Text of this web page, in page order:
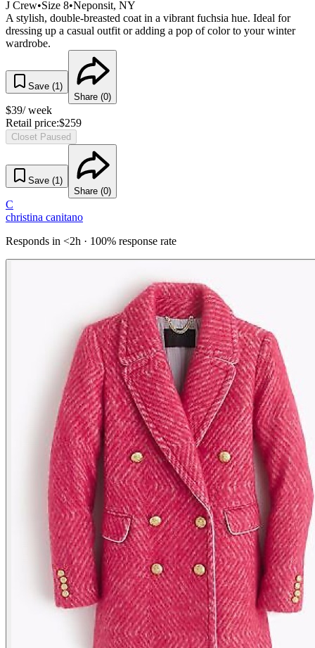
J Crew•Size 8•Neponsit, NY
A stylish, double-breasted coat in a vibrant fuchsia hue. Ideal for
dressing up a casual outfit or adding a pop of color to your winter
wardrobe.
Save (1)
Share (0)
$39/ week
Retail price:$259
Closet Paused
Save (1)
Share (0)
C
christina canitano
Responds in <2h · 100% response rate